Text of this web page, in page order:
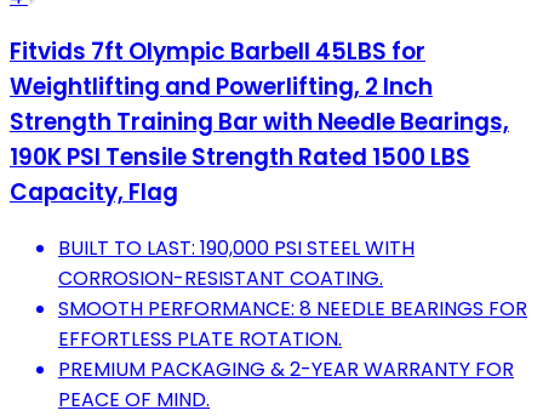
Fitvids 7ft Olympic Barbell 45LBS for
Weightlifting and Powerlifting, 2 Inch
Strength Training Bar with Needle Bearings,
190K PSI Tensile Strength Rated 1500 LBS
Capacity, Flag
BUILT TO LAST: 190,000 PSI STEEL WITH
CORROSION-RESISTANT COATING.
SMOOTH PERFORMANCE: 8 NEEDLE BEARINGS FOR
EFFORTLESS PLATE ROTATION.
PREMIUM PACKAGING & 2-YEAR WARRANTY FOR
PEACE OF MIND.